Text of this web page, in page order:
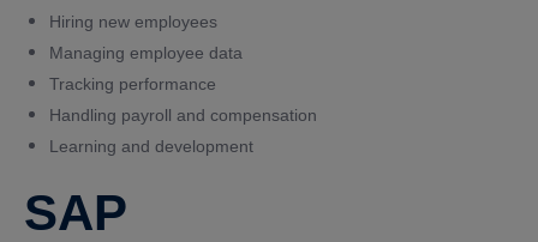
Hiring new employees
Managing employee data
Tracking performance
Handling payroll and compensation
Learning and development
SAP